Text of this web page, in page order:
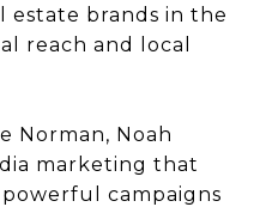
estate brands in the
reach and local
Norman, Noah
marketing that
campaigns